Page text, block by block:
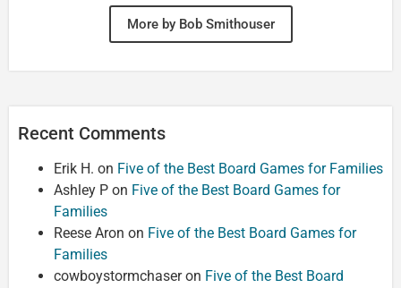
More by Bob Smithouser
Recent Comments
Erik H. on Five of the Best Board Games for Families
Ashley P on Five of the Best Board Games for
Families
Reese Aron on Five of the Best Board Games for
Families
cowboystormchaseron Five of the Best Board